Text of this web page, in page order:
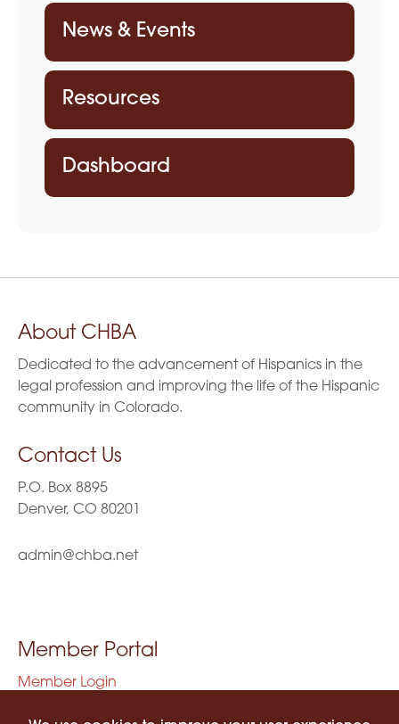
News & Events
Resources
Dashboard
About CHBA
Dedicated to the advancement of Hispanics in the
legal profession and improving the life of the Hispanic
community in Colorado.
Contact Us
P.O. Box 8895
Denver, CO 80201
admin@chba.net
Member Portal
Member Login